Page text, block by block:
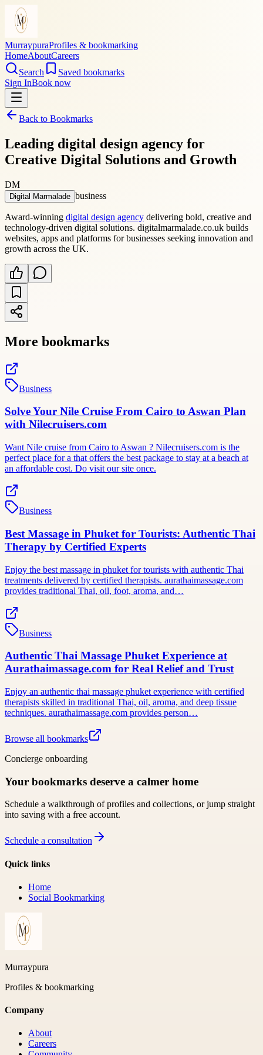
MurraypuraProfiles & bookmarking
HomeAboutCareers
Search
Saved bookmarks
Sign InBook now
Back to Bookmarks
Leading digital design agency for
Creative Digital Solutions and Growth
DM
Digital Marmalade business
Award-winning digital design agency delivering bold, creative and
technology-driven digital solutions. digitalmarmalade.co.uk builds
websites, apps and platforms for businesses seeking innovation and
growth across the UK.
More bookmarks
Business
Solve Your Nile Cruise From Cairo to Aswan Plan
with Nilecruisers.com
Want Nile cruise from Cairo to Aswan ? Nilecruisers.com is the
perfect place for a that offers the best package to stay at a beach at
an affordable cost. Do visit our site once.
Business
Best Massage in Phuket for Tourists: Authentic Thai
Therapy by Certified Experts
Enjoy the best massage in phuket for tourists with authentic Thai
treatments delivered by certified therapists. aurathaimassage.com
provides traditional Thai, oil, foot, aroma, and…
Business
Authentic Thai Massage Phuket Experience at
Aurathaimassage.com for Real Relief and Trust
Enjoy an authentic thai massage phuket experience with certified
therapists skilled in traditional Thai, oil, aroma, and deep tissue
techniques. aurathaimassage.com provides person…
Browse all bookmarks
Concierge onboarding
Your bookmarks deserve a calmer home
Schedule a walkthrough of profiles and collections, or jump straight
into saving with a free account.
Schedule a consultation
Quick links
Home
Social Bookmarking
Murraypura
Profiles & bookmarking
Company
About
Careers